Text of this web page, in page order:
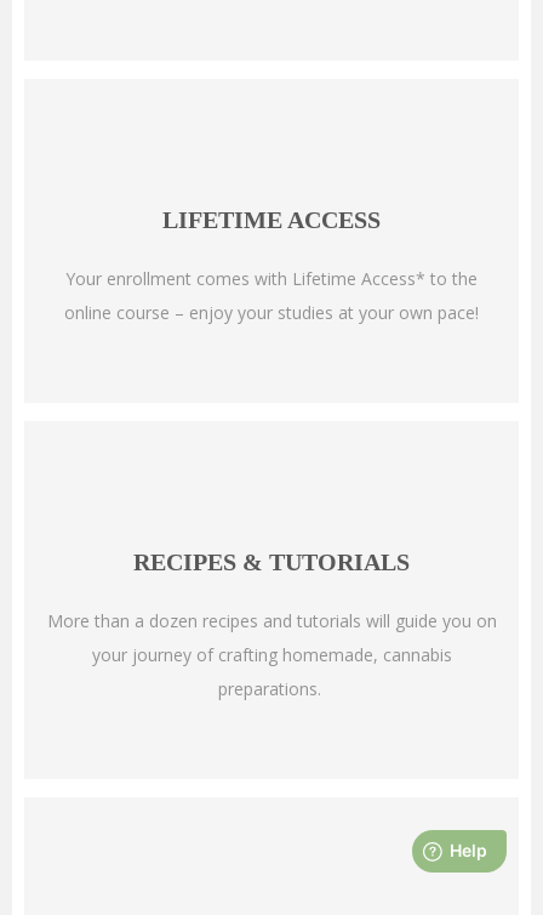
LIFETIME ACCESS
Your enrollment comes with Lifetime Access* to the
online course – enjoy your studies at your own pace!
RECIPES & TUTORIALS
More than a dozen recipes and tutorials will guide you on
your journey of crafting homemade, cannabis
preparations.